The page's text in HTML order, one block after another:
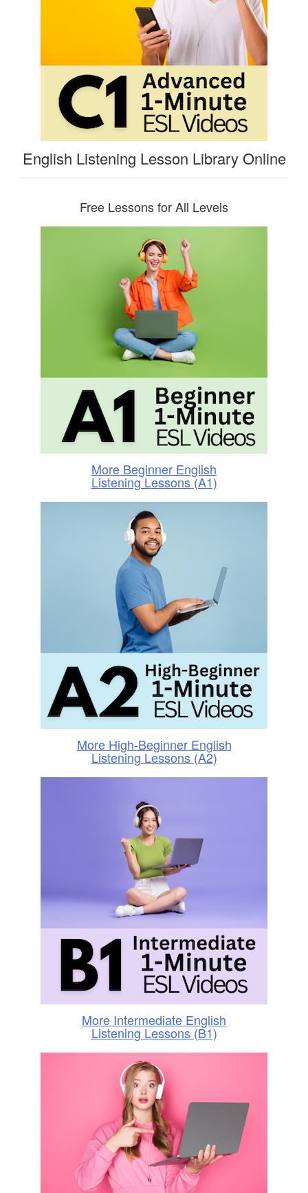
English Listening Lesson Library Online
Free Lessons for All Levels
More Beginner English
Listening Lessons (A1)
More High-Beginner English
Listening Lessons (A2)
More Intermediate English
Listening Lessons (B1)